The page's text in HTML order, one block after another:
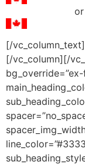
or
[/
[/vc_column][/